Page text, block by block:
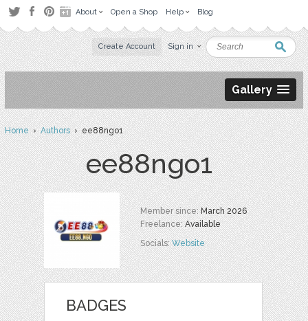
About Open a Shop Help Blog
Create Account Sign in
Gallery
Home›Authors› ee88ngo1
ee88ngo1
Member since:March 2026
Freelance:Available
Socials:Website
BADGES